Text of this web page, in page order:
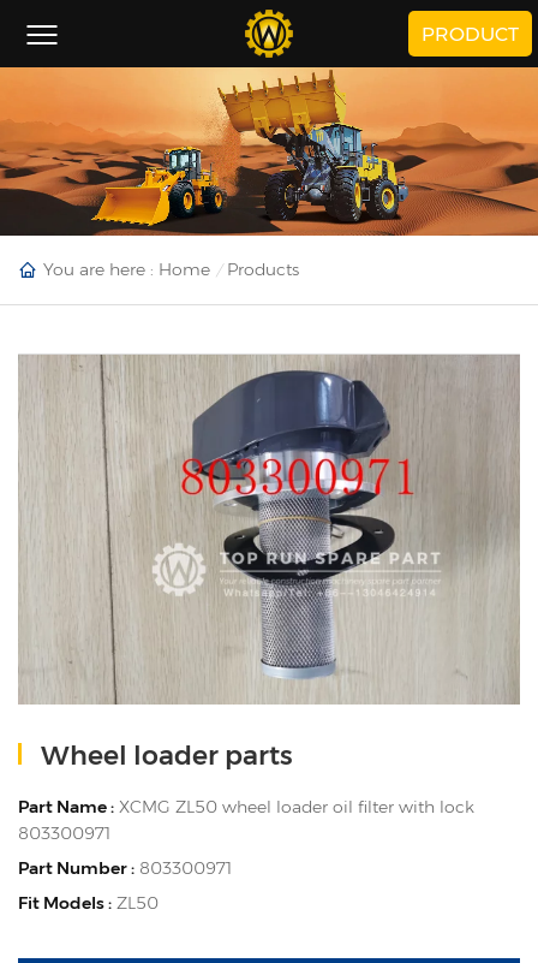
PRODUCT
You are here : Home Products
Wheel loader parts
Part Name : XCMG ZL50 wheel loader oil filter with lock
803300971
Part Number : 803300971
Fit Models : ZL50